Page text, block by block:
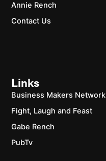
Links
Business Makers Network
Fight, Laugh and Feast
Gabe Rench
PubTv
Annie Rench
Contact Us